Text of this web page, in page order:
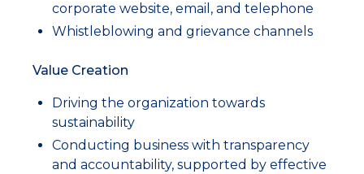
corporate website, email, and telephone
Whistleblowing and grievance channels
Value Creation
Driving the organization towards
sustainability
Conducting business with transparency
and accountability, supported by effective